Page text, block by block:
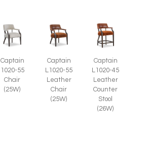
Captain
1020-55
Chair
(25W)
Captain
L1020-55
Leather
Chair
(25W)
Captain
L1020-45
Leather
Counter
Stool
(26W)